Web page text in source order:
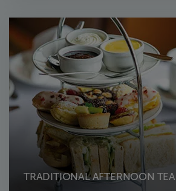
TRADITIONAL AFTERNOON TEA